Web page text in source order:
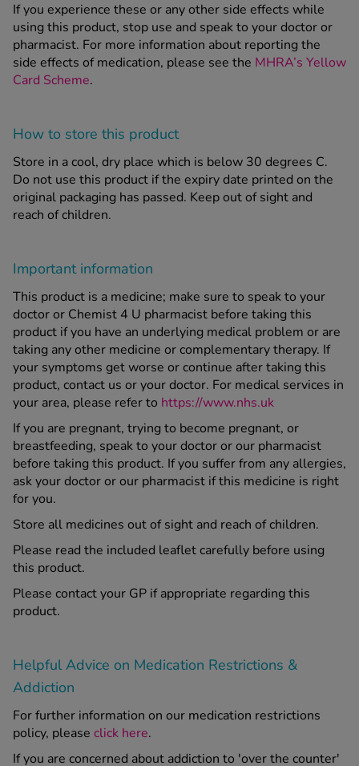
If you experience these or any other side effects while
using this product, stop use and speak to your doctor or
pharmacist. For more information about reporting the
side effects of medication, please see the MHRA’s Yellow
Card Scheme.
How to store this product
Store in a cool, dry place which is below 30 degrees C.
Do not use this product if the expiry date printed on the
original packaging has passed. Keep out of sight and
reach of children.
Important information
This product is a medicine; make sure to speak to your
doctor or Chemist 4 U pharmacist before taking this
product if you have an underlying medical problem or are
taking any other medicine or complementary therapy. If
your symptoms get worse or continue after taking this
product, contact us or your doctor. For medical services in
your area, please refer to https://www.nhs.uk
If you are pregnant, trying to become pregnant, or
breastfeeding, speak to your doctor or our pharmacist
before taking this product. If you suffer from any allergies,
ask your doctor or our pharmacist if this medicine is right
for you.
Store all medicines out of sight and reach of children.
Please read the included leaflet carefully before using
this product.
Please contact your GP if appropriate regarding this
product.
Helpful Advice on Medication Restrictions &
Addiction
For further information on our medication restrictions
policy, please click here.
If you are concerned about addiction to 'over the counter'